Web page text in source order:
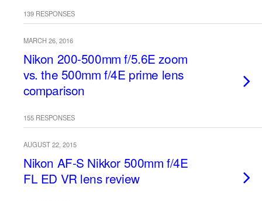
139 RESPONSES
MARCH 26, 2016
Nikon 200-500mm f/5.6E zoom
vs. the 500mm f/4E prime lens
comparison
155 RESPONSES
AUGUST 22, 2015
Nikon AF-S Nikkor 500mm f/4E
FL ED VR lens review